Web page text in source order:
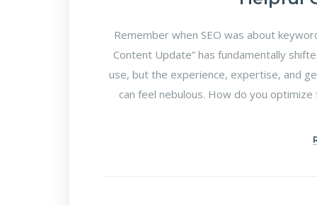
Remember when SEO was about
Content Update” has fundamentally
use, but the experience, expertise, and
can feel nebulous. How do you